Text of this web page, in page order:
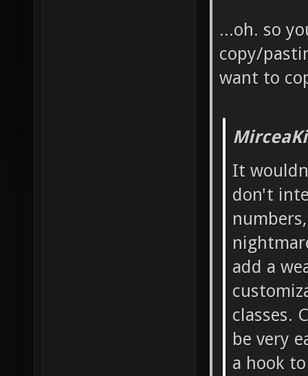
...oh. so
copy/
want to
It
don't
add a
classes.
be very
a hook